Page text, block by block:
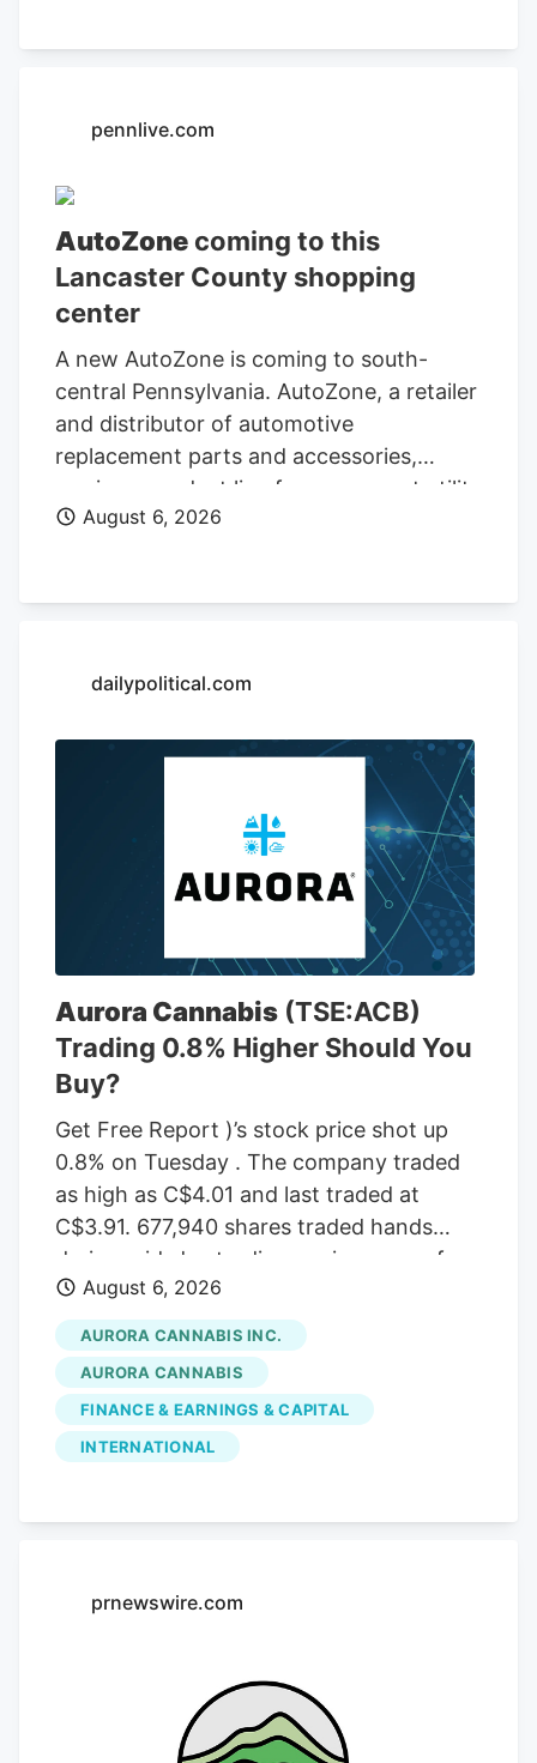
Administration.
pennlive.com
AutoZone coming to this
Lancaster County shopping
center
A new AutoZone is coming to south-
central Pennsylvania. AutoZone, a retailer
and distributor of automotive
replacement parts and accessories,
carries a product line for cars, sport utility
vehicles, vans, and light-duty trucks. As
Street Pike, in West Lampeter Township,
the store.
August 6, 2026
dailypolitical.com
Aurora Cannabis (TSE:ACB)
Trading 0.8% Higher Should You
Buy?
Get Free Report )’s stock price shot up
0.8% on Tuesday . The company traded
as high as C$4.01 and last traded at
C$3.91. 677,940 shares traded hands
during mid-day trading, an increase of
71% from the average daily volume of
395,573 shares. The stock had previously
closed at C$3.88. Canaccord Genuity
Group cut their price target on Aurora
Cannabis from C$6.50 to C$5.00 and set
a “buy” rating for the company in a
equities research analysts have rated the
average rating of “Buy” and an average
August 6, 2026
AURORA CANNABIS INC.
AURORA CANNABIS
FINANCE & EARNINGS & CAPITAL
INTERNATIONAL
prnewswire.com